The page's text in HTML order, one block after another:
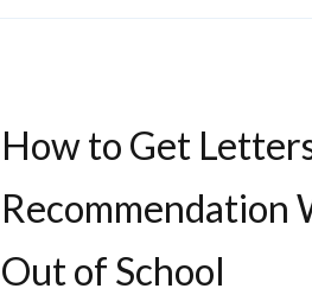
How to Get
Recommendation
Out of School